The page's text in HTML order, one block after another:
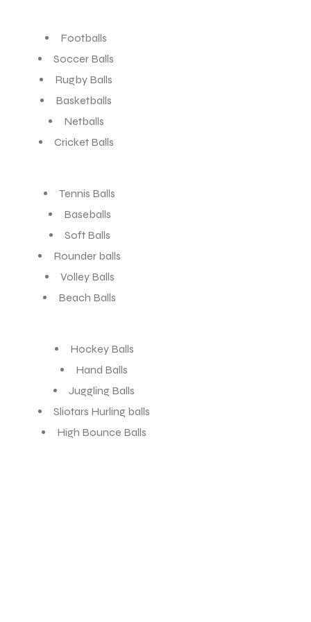
Footballs
Soccer Balls
Rugby Balls
Basketballs
Netballs
Cricket Balls
Tennis Balls
Baseballs
Soft Balls
Rounder balls
Volley Balls
Beach Balls
Hockey Balls
Hand Balls
Juggling Balls
Sliotars Hurling balls
High Bounce Balls